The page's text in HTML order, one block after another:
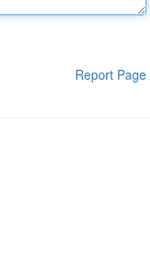
Report Page